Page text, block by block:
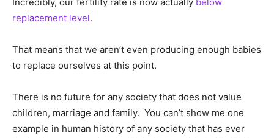
replacement level.
That means that we aren’t even producing enough babies
to replace ourselves at this point.
There is no future for any society that does not value
children, marriage and family. You can’t show me one
example in human history of any society that has ever